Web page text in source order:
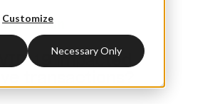
Customize
Necessary Only
| By:Admin
19 impacted